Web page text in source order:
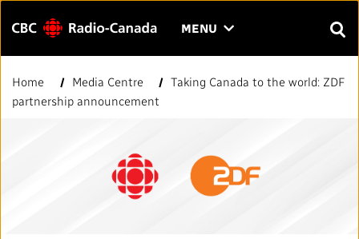
Menu MENU CLICK
THE
Enter
Search
Home Media Centre
Taking Canada to the world: ZDF
partnership announcement